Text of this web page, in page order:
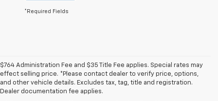
*Required Fields
$764 Administration Fee and $35 Title Fee applies. Special rates may
effect selling price. *Please contact dealer to verify price, options,
and other vehicle details. Excludes tax, tag, title and registration.
Dealer documentation fee applies.